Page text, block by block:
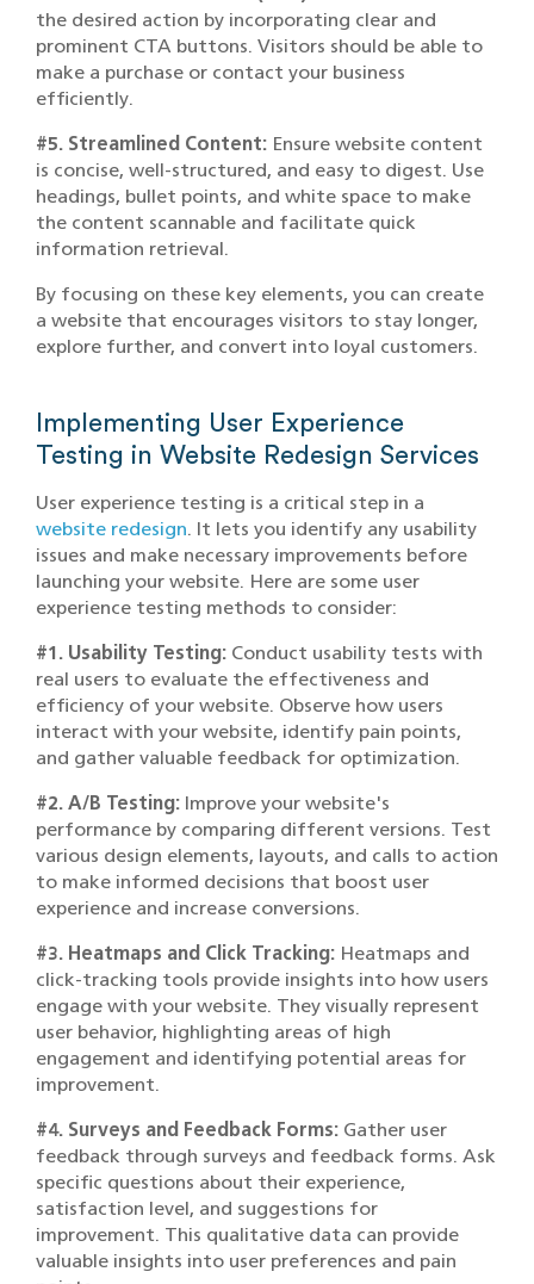
the desired action by incorporating clear and
prominent CTA buttons. Visitors should be able to
make a purchase or contact your business
efficiently.
#5. Streamlined Content: Ensure website content
is concise, well-structured, and easy to digest. Use
headings, bullet points, and white space to make
the content scannable and facilitate quick
information retrieval.
By focusing on these key elements, you can create
a website that encourages visitors to stay longer,
explore further, and convert into loyal customers.
Implementing User Experience
Testing in Website Redesign Services
User experience testing is a critical step in a
website redesign. It lets you identify any usability
issues and make necessary improvements before
launching your website. Here are some user
experience testing methods to consider:
#1. Usability Testing: Conduct usability tests with
real users to evaluate the effectiveness and
efficiency of your website. Observe how users
interact with your website, identify pain points,
and gather valuable feedback for optimization.
#2. A/B Testing: Improve your website's
performance by comparing different versions. Test
various design elements, layouts, and calls to action
to make informed decisions that boost user
experience and increase conversions.
#3. Heatmaps and Click Tracking: Heatmaps and
click-tracking tools provide insights into how users
engage with your website. They visually represent
user behavior, highlighting areas of high
engagement and identifying potential areas for
improvement.
#4. Surveys and Feedback Forms: Gather user
feedback through surveys and feedback forms. Ask
specific questions about their experience,
satisfaction level, and suggestions for
improvement. This qualitative data can provide
valuable insights into user preferences and pain